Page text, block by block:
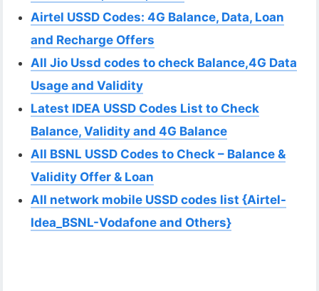
Airtel USSD Codes: 4G Balance, Data, Loan
and Recharge Offers
All Jio Ussd codes to check Balance,4G Data
Usage and Validity
Latest IDEA USSD Codes List to Check
Balance, Validity and 4G Balance
All BSNL USSD Codes to Check – Balance &
Validity Offer & Loan
All network mobile USSD codes list {Airtel-
Idea_BSNL-Vodafone and Others}